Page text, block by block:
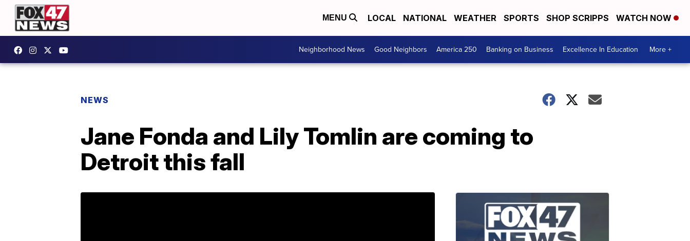
MENU LOCAL NATIONAL WEATHER SPORTS SHOP SCRIPPS WATCH NOW
Neighborhood News Good Neighbors America 250 Banking on Business Excellence In Education More +
NEWS
Jane Fonda and Lily Tomlin are coming to
Detroit this fall